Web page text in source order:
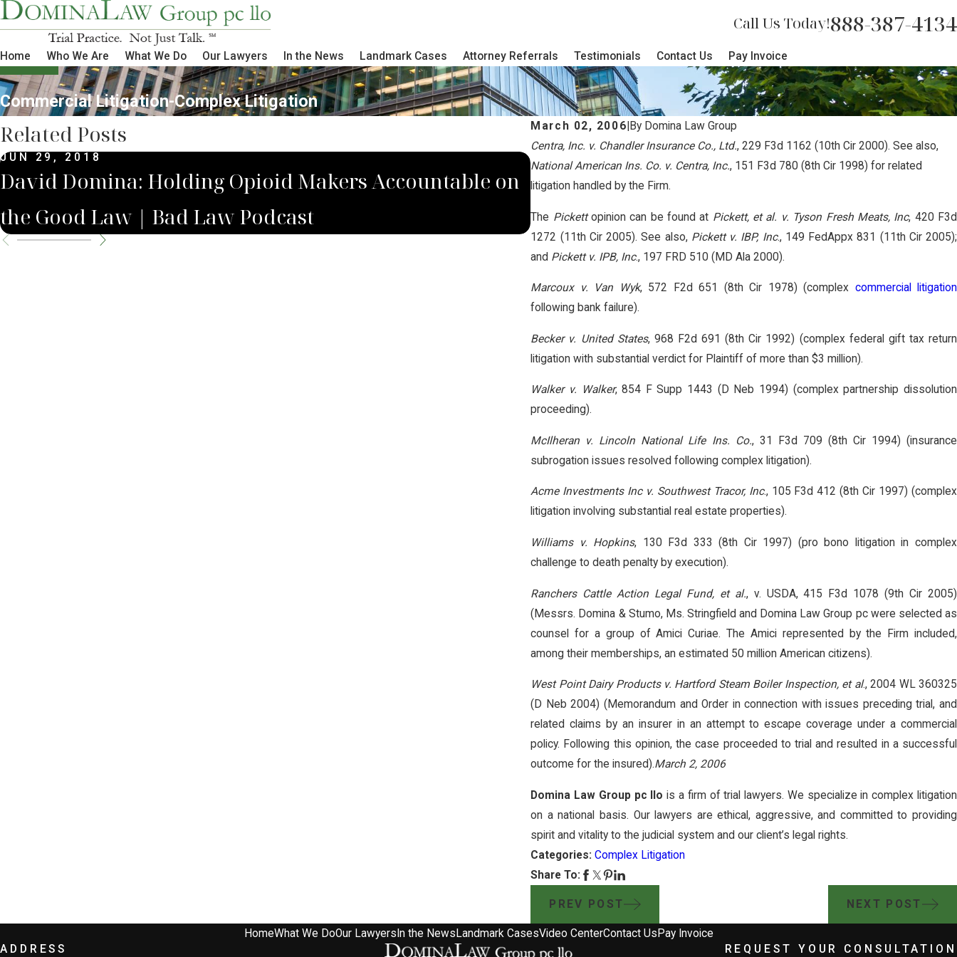
Call Us Today!888-387-4134
Home Who We Are What We Do Our Lawyers In the News Landmark Cases Attorney Referrals Testimonials Contact Us Pay Invoice
Commercial Litigation-Complex Litigation
March 02, 2006 By Domina Law Group
Centra, Inc. v. Chandler Insurance Co., Ltd., 229 F3d 1162 (10th Cir 2000). See also,
National American Ins. Co. v. Centra, Inc., 151 F3d 780 (8th Cir 1998) for related
litigation handled by the Firm.
The Pickettopinion can be found at Pickett, et al. v. Tyson Fresh Meats, Inc, 420 F3d
1272 (11th Cir 2005). See also, Pickett v. IBP, Inc., 149 FedAppx 831 (11th Cir 2005);
and Pickett v. IPB, Inc., 197 FRD 510 (MD Ala 2000).
Marcoux v. Van Wyk, 572 F2d 651 (8th Cir 1978) (complex commercial litigation
following bank failure).
Becker v. United States, 968 F2d 691 (8th Cir 1992) (complex federal gift tax return
litigation with substantial verdict for Plaintiff of more than $3 million).
Walker v. Walker, 854 F Supp 1443 (D Neb 1994) (complex partnership dissolution
proceeding).
McIlheran v. Lincoln National Life Ins. Co., 31 F3d 709 (8th Cir 1994) (insurance
subrogation issues resolved following complex litigation).
Acme Investments Inc v. Southwest Tracor, Inc., 105 F3d 412 (8th Cir 1997) (complex
litigation involving substantial real estate properties).
Williams v. Hopkins, 130 F3d 333 (8th Cir 1997) (pro bono litigation in complex
challenge to death penalty by execution).
Ranchers Cattle Action Legal Fund, et al., v. USDA, 415 F3d 1078 (9th Cir 2005)
(Messrs. Domina & Stumo, Ms. Stringfield and Domina Law Group pc were selected as
counsel for a group of Amici Curiae. The Amici represented by the Firm included,
among their memberships, an estimated 50 million American citizens).
West Point Dairy Products v. Hartford Steam Boiler Inspection, et al., 2004 WL 360325
(D Neb 2004) (Memorandum and Order in connection with issues preceding trial, and
related claims by an insurer in an attempt to escape coverage under a commercial
policy. Following this opinion, the case proceeded to trial and resulted in a successful
outcome for the insured).March 2, 2006
Domina Law Group pc llo is a firm of trial lawyers. We specialize in complex litigation
on a national basis. Our lawyers are ethical, aggressive, and committed to providing
spirit and vitality to the judicial system and our client’s legal rights.
Categories:Complex Litigation
Share To:
PREV POST NEXT POST
Related Posts
JUN 29, 2018
David Domina: Holding Opioid Makers Accountable on
the Good Law | Bad Law Podcast
Native American Tribes Secure Separate
National Opiate Litigation
HomeWhat We DoOur Lawyers In the News Landmark CasesVideo CenterContact Us Pay Invoice
ADDRESS
REQUEST YOUR CONSULTATION